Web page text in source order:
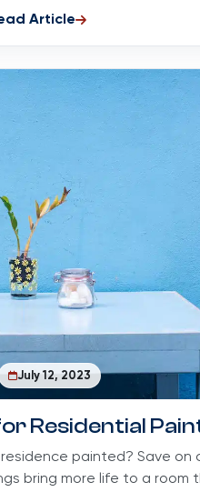
Article
July 12, 2023
Residential
painted? Save on
bring more life to a room